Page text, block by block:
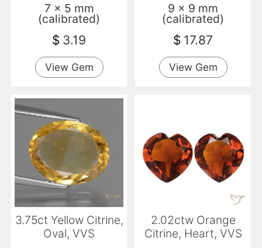
7 x 5 mm
(calibrated)
$ 3.19
View Gem
9 x 9 mm
(calibrated)
$ 17.87
View Gem
3.75ct Yellow Citrine,
Oval, VVS
2.02ctw Orange
Citrine, Heart, VVS